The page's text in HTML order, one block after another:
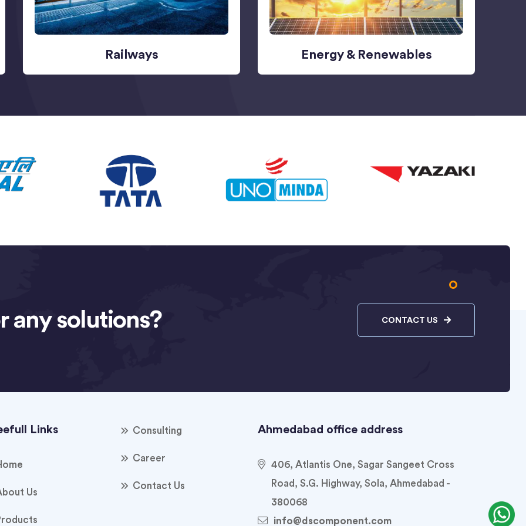
Railways Energy & Renewables
any solutions? CONTACT US
Links
Us
Consulting
Career
Contact Us
Ahmedabad office address
406, Atlantis One, Sagar Sangeet Cross
Road, S.G. Highway, Sola, Ahmedabad -
380068
info@dscomponent.com